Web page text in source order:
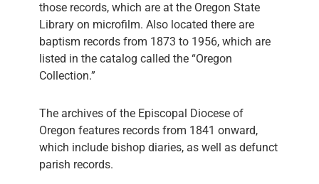
those records, which are at the Oregon State
Library on microfilm. Also located there are
baptism records from 1873 to 1956, which are
listed in the catalog called the “Oregon
Collection.”
The archives of the Episcopal Diocese of
Oregon features records from 1841 onward,
which include bishop diaries, as well as defunct
parish records.